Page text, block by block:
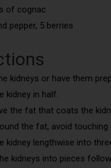
of cognac
pepper, 5 berries
kidneys or have them
kidney in half.
the fat that coats the
the fat, avoid touching
kidney lengthwise into
kidneys into pieces